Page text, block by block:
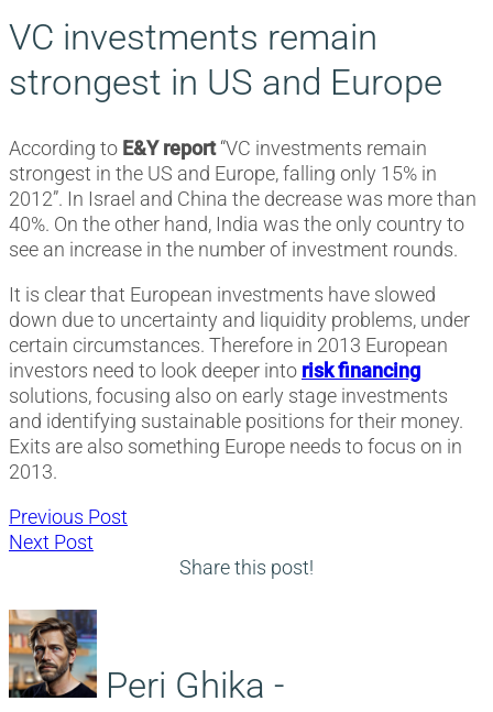
VC investments remain
strongest in US and Europe
According to E&Y report“VC investments remain
strongest in the US and Europe, falling only 15% in
2012”. In Israel and China the decrease was more than
40%. On the other hand, India was the only country to
see an increase in the number of investment rounds.
It is clear that European investments have slowed
down due to uncertainty and liquidity problems, under
certain circumstances. Therefore in 2013 European
investors need to look deeper into risk financing
solutions, focusing also on early stage investments
and identifying sustainable positions for their money.
Exits are also something Europe needs to focus on in
2013.
Post
Previous Post
Next Post
Share this post!
Peri Ghika -